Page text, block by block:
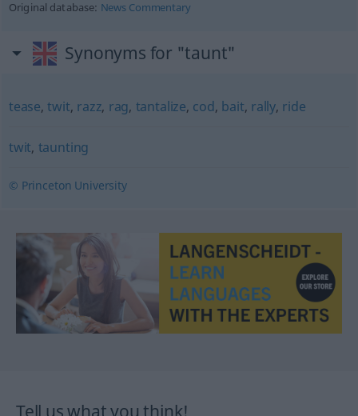
Original database: News Commentary
Synonyms for "taunt"
tease,twit, razz, rag, tantalize, cod, bait, rally, ride
twit, taunting
© Princeton University
Tell us what you think!